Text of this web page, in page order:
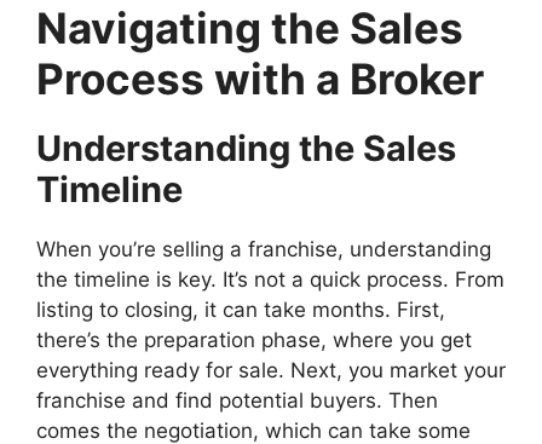
Navigating the Sales
Process with a Broker
Understanding the Sales
Timeline
When you’re selling a franchise, understanding
the timeline is key. It’s not a quick process. From
listing to closing, it can take months. First,
there’s the preparation phase, where you get
everything ready for sale. Next, you market your
franchise and find potential buyers. Then
comes the negotiation, which can take some